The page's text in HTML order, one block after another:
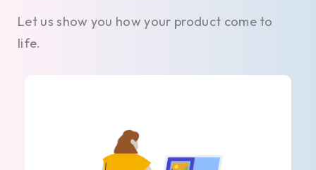
Let us show you how your product come to
life.